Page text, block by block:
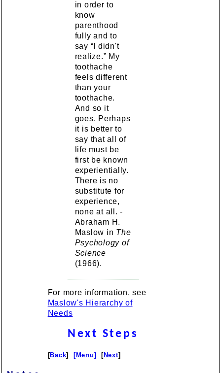
in order to
know
parenthood
fully and to
say “I didn't
realize.” My
toothache
feels different
than your
toothache.
And so it
goes. Perhaps
it is better to
say that all of
life must be
first be known
experientially.
There is no
substitute for
experience,
none at all. -
Abraham H.
Maslow in The
Psychology of
Science
(1966).
For more information, see
Maslow's Hierarchy of
Needs
Next Steps
[Back] [Menu] [Next]